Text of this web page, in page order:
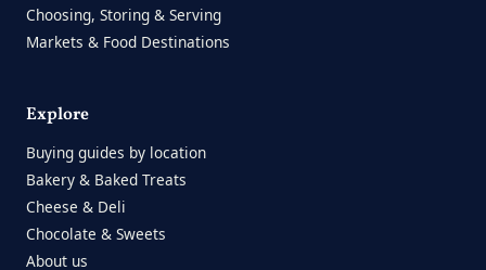
Choosing, Storing & Serving
Markets & Food Destinations
Explore
Buying guides by location
Bakery & Baked Treats
Cheese & Deli
Chocolate & Sweets
About us